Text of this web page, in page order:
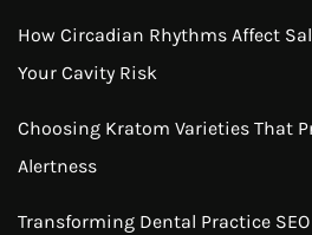
How Circadian Rhythms Affect
Your Cavity Risk
Choosing Kratom Varieties That
Alertness
Transforming Dental Practice